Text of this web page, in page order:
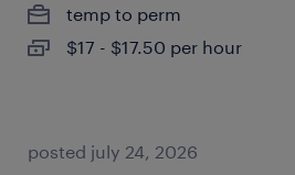
temp to perm
$17 - $17.50 per hour
posted july 24, 2026